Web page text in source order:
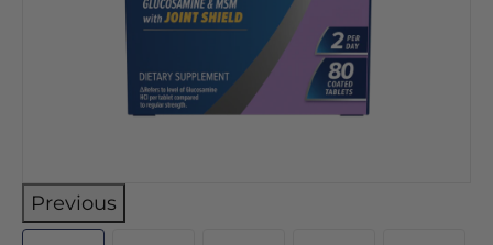
Previous